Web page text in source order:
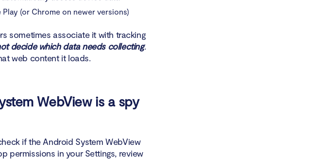
(or Chrome on newer versions)
sometimes associate it with tracking
decide which data needs collecting.
web content it loads.
WebView is a spy
if the Android System WebView
permissions in your Settings, review